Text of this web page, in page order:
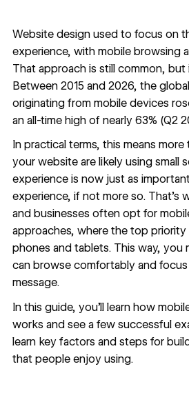
Website design used to focus on
experience, with mobile browsing
That approach is still common, but
Between 2015 and 2026, the
originating from mobile devices
an all-time high of nearly 63% (Q2
In practical terms, this means
your website are likely using small
experience is now just as
experience, if not more so. That’s
and businesses often opt for
approaches, where the top
phones and tablets. This way, you
can browse comfortably and focus
message.
In this guide, you’ll learn how
works and see a few successful
learn key factors and steps for
that people enjoy using.